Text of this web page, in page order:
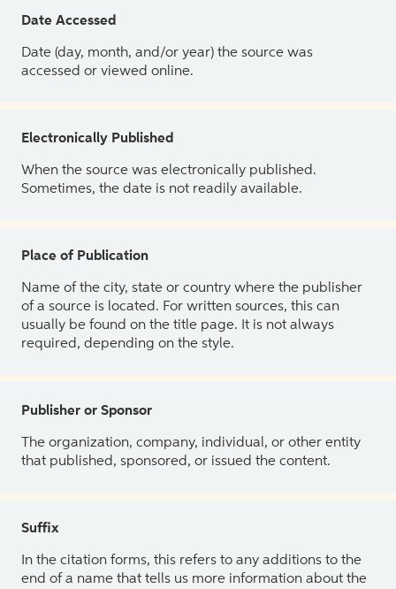
Date Accessed
Date (day, month, and/or year) the source was
accessed or viewed online.
Electronically Published
When the source was electronically published.
Sometimes, the date is not readily available.
Place of Publication
Name of the city, state or country where the publisher
of a source is located. For written sources, this can
usually be found on the title page. It is not always
required, depending on the style.
Publisher or Sponsor
The organization, company, individual, or other entity
that published, sponsored, or issued the content.
Suffix
In the citation forms, this refers to any additions to the
end of a name that tells us more information about the